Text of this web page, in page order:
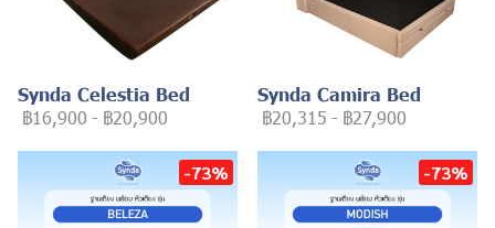
Synda Celestia Bed
฿16,900 - ฿20,900
Synda Camira Bed
฿20,315 - ฿27,900
-73% -73%